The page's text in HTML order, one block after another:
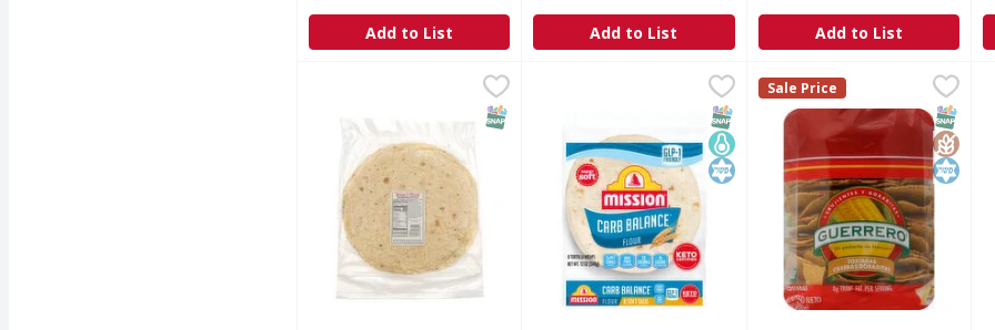
Add to List Add to List Add to List
Sonora Style 12 in Burrito Flour Tortilla - 8 Each ,$3.29
SNAP EBT Eligible
Mission Super Soft Soft Taco Flour Tortilla Wraps - 8
Super Soft Soft Taco Flour Tortilla Wraps
SNAP EBT Eligible
Keto Friendly
Kosher
Guerrero Tostadas,
0 g trans fat per serving.
Guerrero
Sale Price
SNAP
Kosher